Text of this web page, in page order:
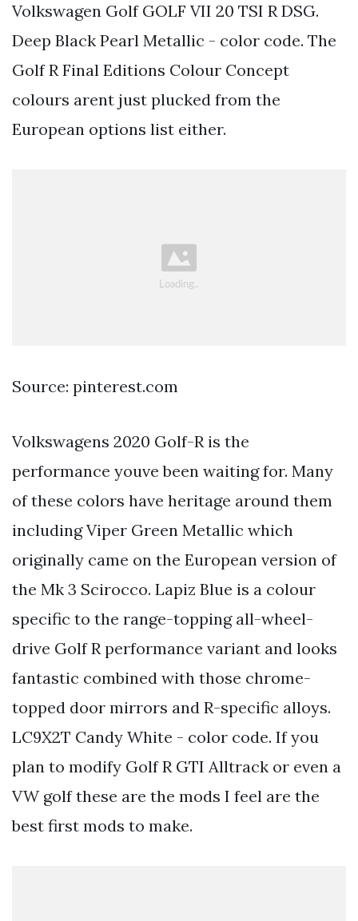
Volkswagen Golf GOLF VII 20 TSI R DSG.
Deep Black Pearl Metallic - color code. The
Golf R Final Editions Colour Concept
colours arent just plucked from the
European options list either.
Source: pinterest.com
Volkswagens 2020 Golf-R is the
performance youve been waiting for. Many
of these colors have heritage around them
including Viper Green Metallic which
originally came on the European version of
the Mk 3 Scirocco. Lapiz Blue is a colour
specific to the range-topping all-wheel-
drive Golf R performance variant and looks
fantastic combined with those chrome-
topped door mirrors and R-specific alloys.
LC9X2T Candy White - color code. If you
plan to modify Golf R GTI Alltrack or even a
VW golf these are the mods I feel are the
best first mods to make.